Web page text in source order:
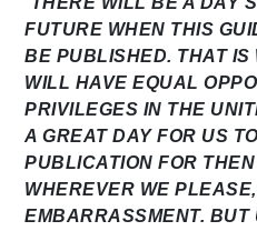
FUTURE WHEN THIS
BE PUBLISHED. THAT IS
WILL HAVE EQUAL
PRIVILEGES IN THE
A GREAT DAY FOR US
PUBLICATION FOR
WHEREVER WE
EMBARRASSMENT. BUT